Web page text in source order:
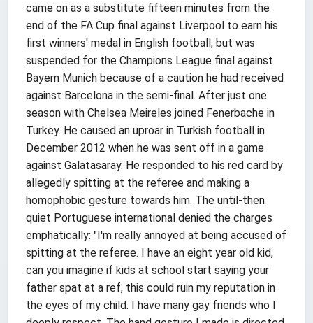
came on as a substitute fifteen minutes from the
end of the FA Cup final against Liverpool to earn his
first winners' medal in English football, but was
suspended for the Champions League final against
Bayern Munich because of a caution he had received
against Barcelona in the semi-final. After just one
season with Chelsea Meireles joined Fenerbache in
Turkey. He caused an uproar in Turkish football in
December 2012 when he was sent off in a game
against Galatasaray. He responded to his red card by
allegedly spitting at the referee and making a
homophobic gesture towards him. The until-then
quiet Portuguese international denied the charges
emphatically: "I'm really annoyed at being accused of
spitting at the referee. I have an eight year old kid,
can you imagine if kids at school start saying your
father spat at a ref, this could ruin my reputation in
the eyes of my child. I have many gay friends who I